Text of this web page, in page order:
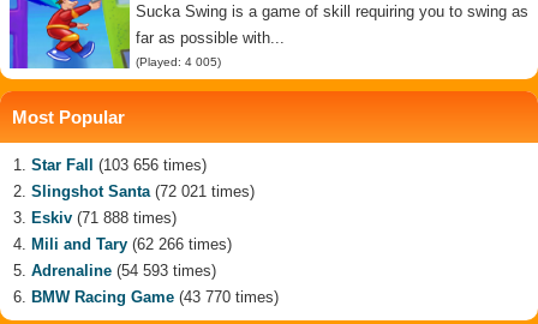
Sucka Swing is a game of skill requiring you to swing as
far as possible with...
(Played: 4 005)
Most Popular
Star Fall
(103 656 times)
Slingshot Santa(72 021 times)
Eskiv (71 888 times)
Mili and Tary (62 266 times)
Adrenaline (54 593 times)
BMW Racing Game (43 770 times)